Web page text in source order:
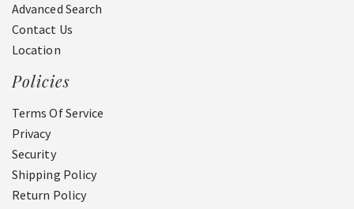
Advanced Search
Contact Us
Location
Policies
Terms Of Service
Privacy
Security
Shipping Policy
Return Policy